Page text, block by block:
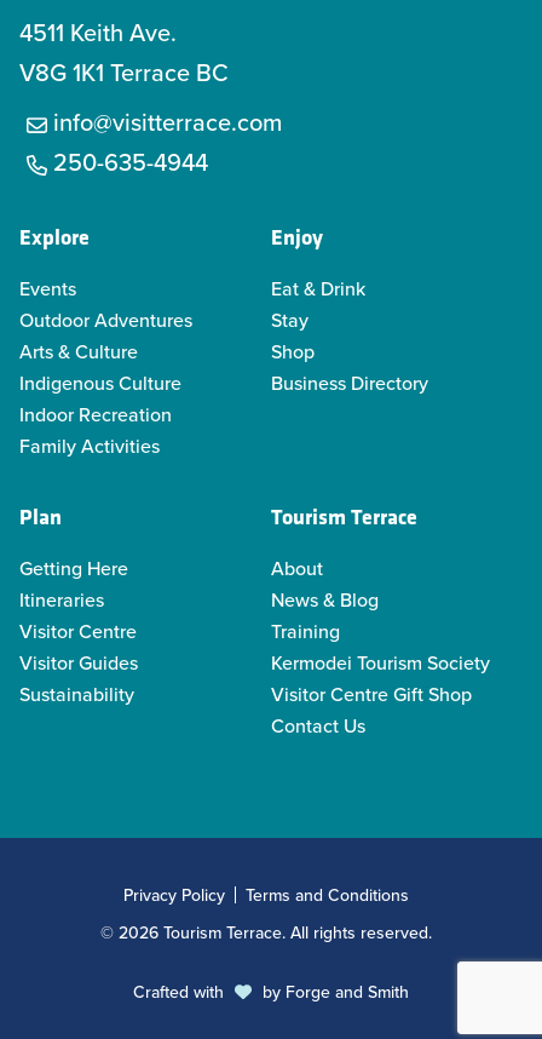
4511 Keith Ave.
V8G 1K1 Terrace BC
info@visitterrace.com
250-635-4944
Explore
Events
Outdoor Adventures
Arts & Culture
Indigenous Culture
Indoor Recreation
Family Activities
Enjoy
Eat & Drink
Stay
Shop
Business Directory
Plan
Getting Here
Itineraries
Visitor Centre
Visitor Guides
Sustainability
Tourism Terrace
About
News & Blog
Training
Kermodei Tourism Society
Visitor Centre Gift Shop
Contact Us
© 2026 Tourism Terrace. All rights reserved.
Privacy Policy Terms and Conditions
Crafted with by Forge and Smith